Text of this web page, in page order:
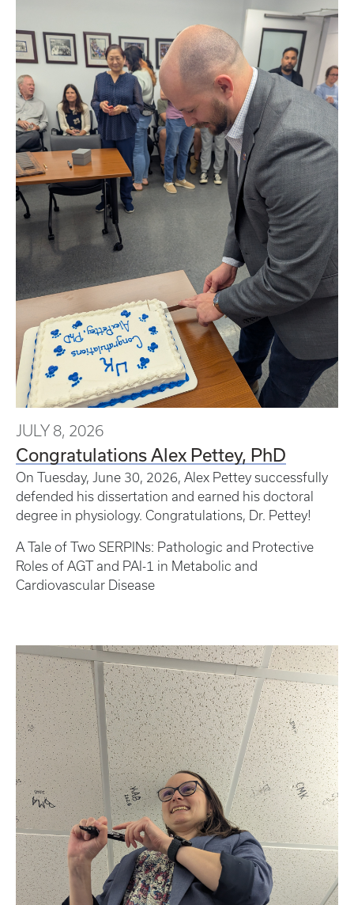
JULY 8, 2026
Congratulations Alex Pettey, PhD
On Tuesday, June 30, 2026, Alex Pettey successfully
defended his dissertation and earned his doctoral
degree in physiology. Congratulations, Dr. Pettey!
A Tale of Two SERPINs: Pathologic and Protective
Roles of AGT and PAI-1 in Metabolic and
Cardiovascular Disease